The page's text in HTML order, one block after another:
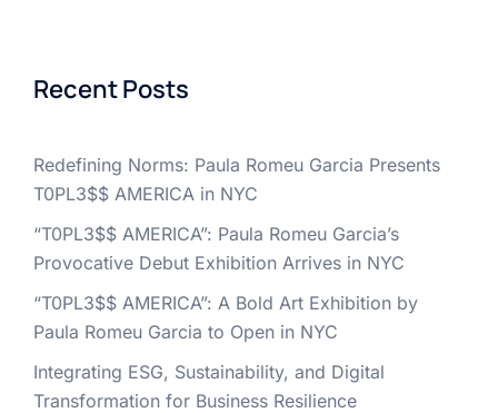
Recent Posts
Redefining Norms: Paula Romeu Garcia Presents
T0PL3$$ AMERICA in NYC
“T0PL3$$ AMERICA”: Paula Romeu Garcia’s
Provocative Debut Exhibition Arrives in NYC
“T0PL3$$ AMERICA”: A Bold Art Exhibition by
Paula Romeu Garcia to Open in NYC
Integrating ESG, Sustainability, and Digital
Transformation for Business Resilience